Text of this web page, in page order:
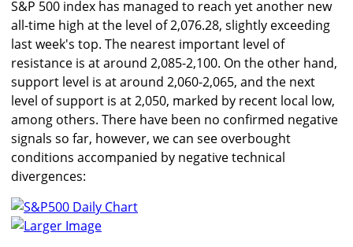
S&P 500 index has managed to reach yet another new
all-time high at the level of 2,076.28, slightly exceeding
last week's top. The nearest important level of
resistance is at around 2,085-2,100. On the other hand,
support level is at around 2,060-2,065, and the next
level of support is at 2,050, marked by recent local low,
among others. There have been no confirmed negative
signals so far, however, we can see overbought
conditions accompanied by negative technical
divergences:
Larger Image